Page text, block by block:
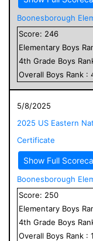
Boonesborough
Score: 246
Elementary Boys
4th Grade Boys
Overall Boys Rank :
5/8/2025
2025 US Eastern
Certificate
Show Full
Boonesborough
Score: 250
Elementary Boys
4th Grade Boys
Overall Boys Rank :